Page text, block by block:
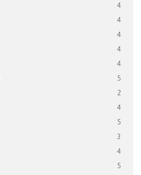
4
4
4
4
4
5
2
4
5
3
4
5